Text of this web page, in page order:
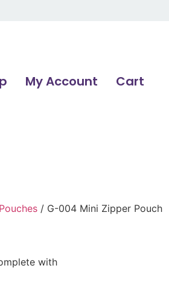
My Account Cart
/ G-004 Mini Zipper Pouch
with